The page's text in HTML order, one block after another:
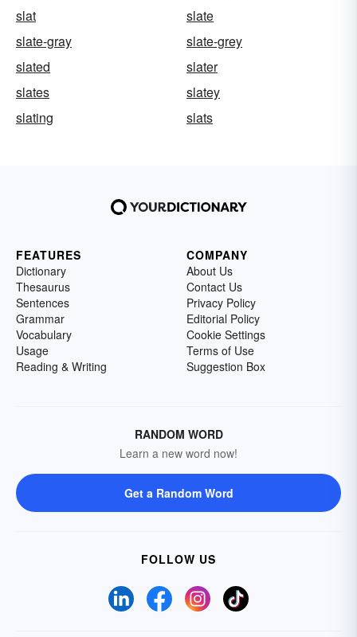
slat
slate
slate-gray
slate-grey
slated
slater
slates
slatey
slating
slats
FEATURES
Dictionary
Thesaurus
Sentences
Grammar
Vocabulary
Usage
Reading & Writing
COMPANY
About Us
Contact Us
Privacy Policy
Editorial Policy
Cookie Settings
Terms of Use
Suggestion Box
RANDOM WORD
Learn a new word now!
Get a Random Word
FOLLOW US